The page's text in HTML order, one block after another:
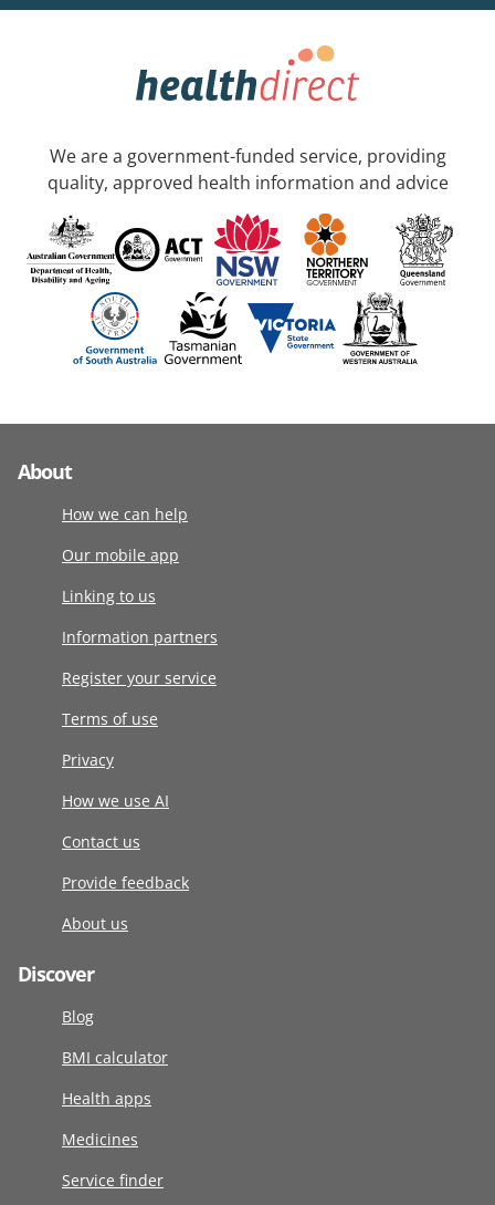
We are a government-funded service, providing
quality, approved health information and advice
About
How we can help
Our mobile app
Linking to us
Information partners
Register your service
Terms of use
Privacy
How we use AI
Contact us
Provide feedback
About us
Discover
Blog
BMI calculator
Health apps
Medicines
Service finder